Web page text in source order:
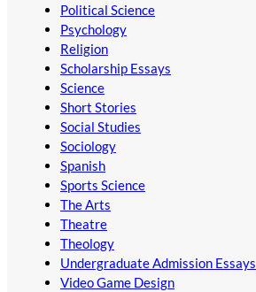
Political Science
Psychology
Religion
Scholarship Essays
Science
Short Stories
Social Studies
Sociology
Spanish
Sports Science
The Arts
Theatre
Theology
Undergraduate Admission Essays
Video Game Design